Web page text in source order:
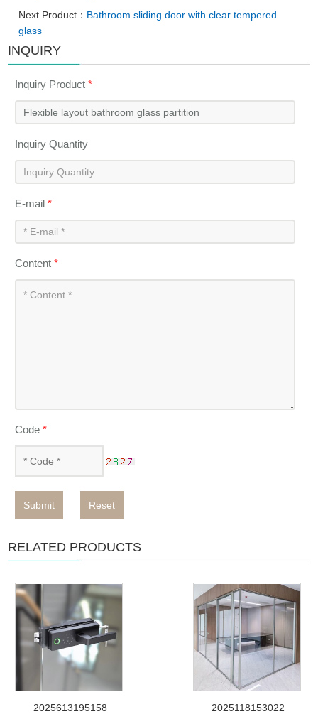
Next Product： Bathroom sliding door with clear tempered
glass
INQUIRY
Inquiry Product*
Inquiry Quantity
E-mail*
Content*
Code*
Submit Reset
RELATED PRODUCTS
2025613195158
2025118153022